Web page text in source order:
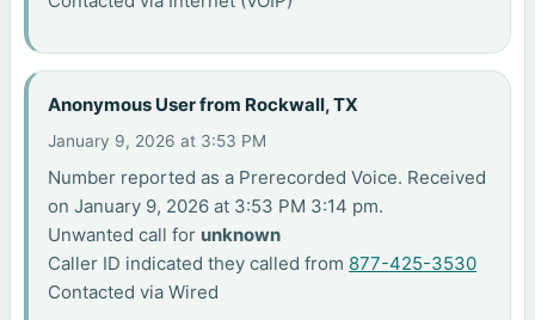
Anonymous User from Rockwall, TX
January 9, 2026 at 3:53 PM
Number reported as a Prerecorded Voice. Received
on January 9, 2026 at 3:53 PM 3:14 pm.
Unwanted call for unknown
Caller ID indicated they called from 877-425-3530
Contacted via Wired